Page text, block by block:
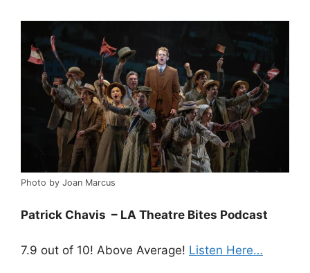
Photo by Joan Marcus
Patrick Chavis – LA Theatre Bites Podcast
7.9 out of 10! Above Average! Listen Here…